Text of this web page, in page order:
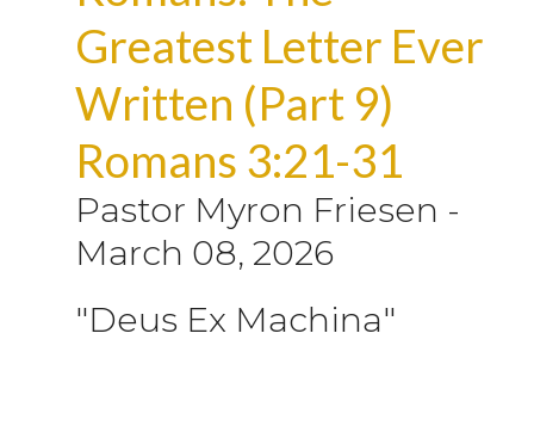
Greatest Letter Ever
Written (Part 9)
Romans 3:21-31
Pastor Myron Friesen -
March 08, 2026
"Deus Ex Machina"